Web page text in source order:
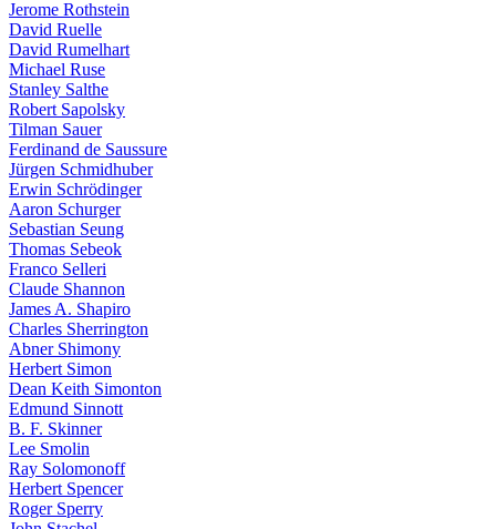
Jerome Rothstein
David Ruelle
David Rumelhart
Michael Ruse
Stanley Salthe
Robert Sapolsky
Tilman Sauer
Ferdinand de Saussure
Jürgen Schmidhuber
Erwin Schrödinger
Aaron Schurger
Sebastian Seung
Thomas Sebeok
Franco Selleri
Claude Shannon
James A. Shapiro
Charles Sherrington
Abner Shimony
Herbert Simon
Dean Keith Simonton
Edmund Sinnott
B. F. Skinner
Lee Smolin
Ray Solomonoff
Herbert Spencer
Roger Sperry